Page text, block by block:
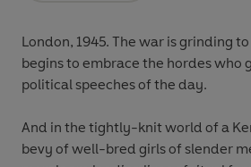
London, 1945. The war is grinding
begins to embrace the hordes who
political speeches of the day.
And in the tightly-knit world of a
bevy of well-bred girls of slender